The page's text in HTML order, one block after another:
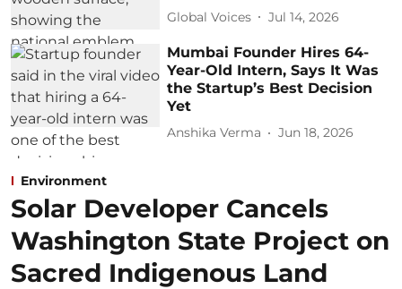
Global Voices Jul 14, 2026
Mumbai Founder Hires 64-
Year-Old Intern, Says It Was
the Startup’s Best Decision
Yet
Anshika Verma Jun 18, 2026
Environment
Solar Developer Cancels
Washington State Project on
Sacred Indigenous Land